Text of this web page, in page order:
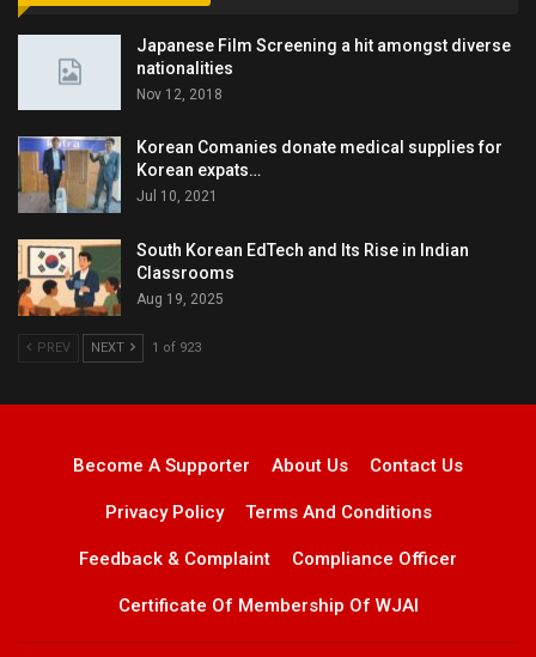
Japanese Film Screening a hit amongst diverse
nationalities
Nov 12, 2018
Korean Comanies donate medical supplies for
Korean expats…
Jul 10, 2021
South Korean EdTech and Its Rise in Indian
Classrooms
Aug 19, 2025
PREV NEXT 1 of 923
Become A Supporter About Us Contact Us
Privacy Policy Terms And Conditions
Feedback & Complaint Compliance Officer
Certificate Of Membership Of WJAI